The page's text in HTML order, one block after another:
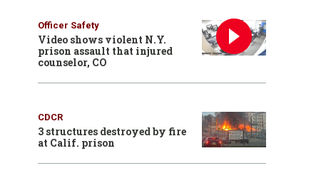
Officer Safety
Video shows violent N.Y.
prison assault that injured
counselor, CO
CDCR
3 structures destroyed by fire
at Calif. prison